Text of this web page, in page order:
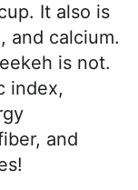
It also is
and calcium.
is not.
index,
and